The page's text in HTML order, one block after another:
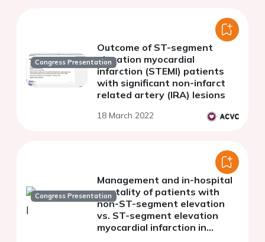
Congress Presentation
Outcome of ST-segment
elevation myocardial
infarction (STEMI) patients
with significant non-infarct
related artery (IRA) lesions
18 March 2022
Congress Presentation
Management and in-hospital
mortality of patients with
non-ST-segment elevation
vs. ST-segment elevation
myocardial infarction in